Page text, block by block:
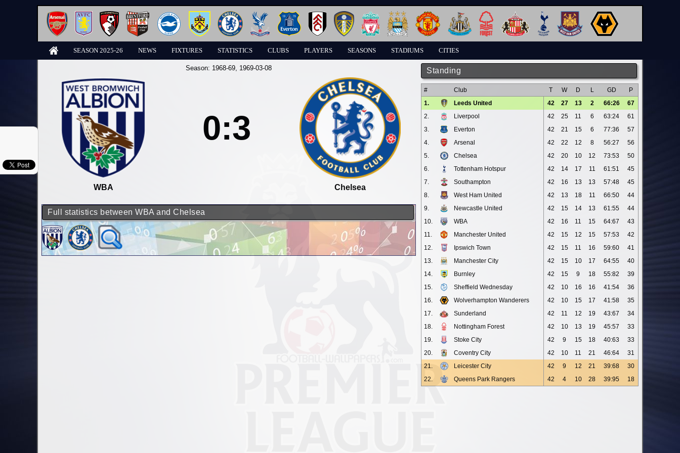
SEASON 2025-26 NEWS FIXTURES STATISTICS CLUBS PLAYERS SEASONS STADIUMS CITIES
Standing
# Club T W D L GD
P
1.
Leeds United 42 27 13 2 66:26
67
2.
Liverpool 42 25 11 6 63:24
61
3.
Everton 42 21 15 6 77:36
57
4.
Arsenal 42 22 12 8 56:27
56
5.
Chelsea 42 20 10 12 73:53
50
6.
Tottenham Hotspur 42 14 17 11 61:51
45
7.
Southampton 42 16 13 13 57:48
45
8.
West Ham United 42 13 18 11 66:50
44
9.
Newcastle United 42 15 14 13 61:55
44
10.
WBA 42 16 11 15 64:67
43
11.
Manchester United 42 15 12 15 57:53
42
12.
Ipswich Town 42 15 11 16 59:60
41
13.
Manchester City 42 15 10 17 64:55
40
14.
Burnley 42 15 9 18 55:82
39
15.
Sheffield Wednesday 42 10 16 16 41:54
36
16.
Wolverhampton Wanderers 42 10 15 17 41:58
35
17.
Sunderland 42 11 12 19 43:67
34
18.
Nottingham Forest 42 10 13 19 45:57
33
19.
Stoke City 42 9 15 18 40:63
33
20.
Coventry City 42 10 11 21 46:64
31
21.
Leicester City 42 9 12 21 39:68
30
22.
Queens Park Rangers 42 4 10 28 39:95 18
Season: 1968-69, 1969-03-08
WBA
0:3
Chelsea
Full statistics between WBA and Chelsea